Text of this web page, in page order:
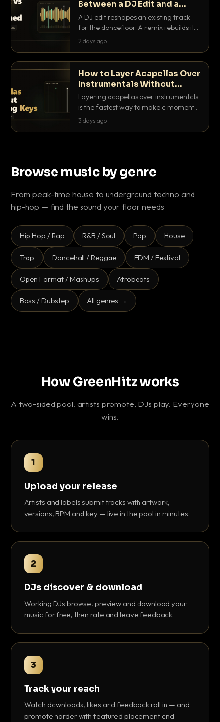
Between a DJ Edit and a
Remix?
A DJ edit reshapes an existing track
for the dancefloor. A remix rebuilds it
into something new. Here is exactly
2 days ago
How to Layer Acapellas Over
Instrumentals Without
Clashing Keys
Layering acapellas over instrumentals
is the fastest way to make a moment
nobody else has. Here is how to match
3 days ago
Browse music by genre
From peak-time house to underground techno and
hip-hop — find the sound your floor needs.
Hip Hop / Rap R&B / Soul Pop House
Trap Dancehall / Reggae EDM / Festival
Open Format / Mashups Afrobeats
Bass / Dubstep All genres →
How GreenHitz works
A two-sided pool: artists promote, DJs play. Everyone
wins.
1
Upload your release
Artists and labels submit tracks with artwork,
versions, BPM and key — live in the pool in minutes.
2
DJs discover & download
Working DJs browse, preview and download your
music for free, then rate and leave feedback.
3
Track your reach
Watch downloads, likes and feedback roll in — and
promote harder with featured placement and